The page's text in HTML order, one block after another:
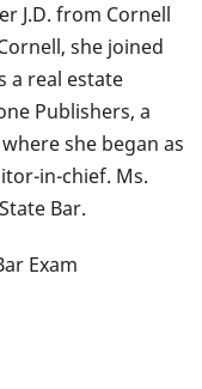
J.D. from Cornell
she joined
a real estate
Publishers, a
she began as
in-chief. Ms.
Bar.
Exam